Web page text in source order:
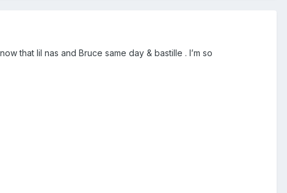
that lil nas and Bruce same day & bastille . I’m so